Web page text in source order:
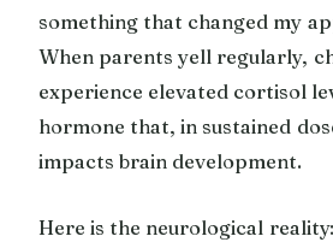
something that changed my
When parents yell regularly,
experience elevated cortisol
hormone that, in sustained
impacts brain development.
Here is the neurological